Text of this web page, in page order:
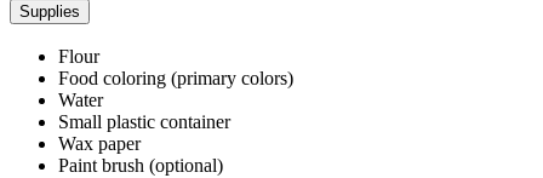
Supplies
Flour
Food coloring (primary colors)
Water
Small plastic container
Wax paper
Paint brush (optional)